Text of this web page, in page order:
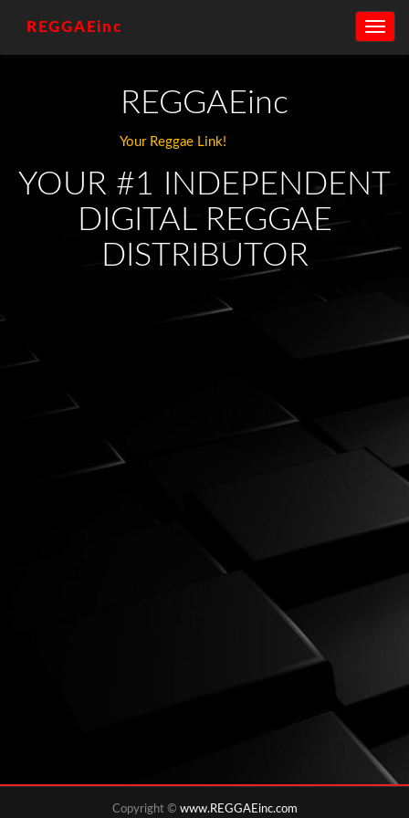
Toggle
REGGAEinc
REGGAEinc
Your Reggae Link!
YOUR #1 INDEPENDENT
DIGITAL REGGAE
DISTRIBUTOR
Copyright © www.REGGAEinc.com